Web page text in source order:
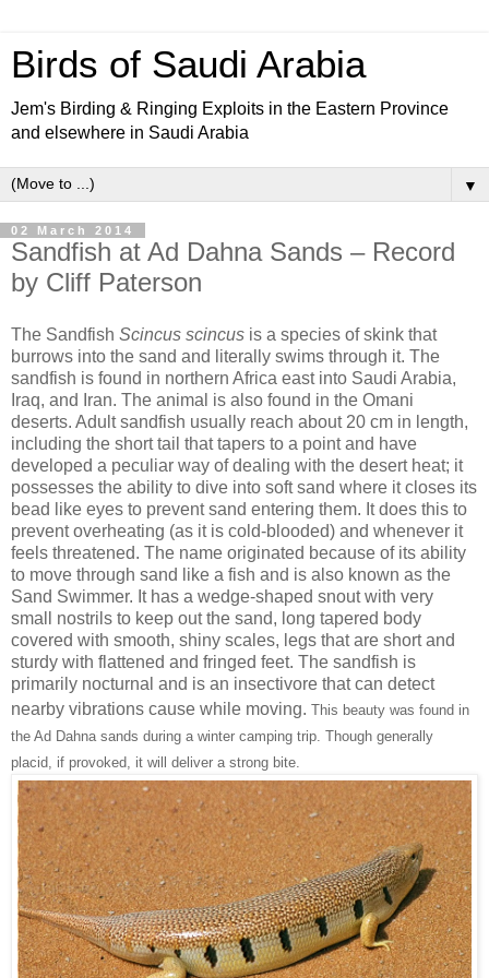
Birds of Saudi Arabia
Jem's Birding & Ringing Exploits in the Eastern Province
and elsewhere in Saudi Arabia
▼
02 March 2014
Sandfish at Ad Dahna Sands – Record
by Cliff Paterson
The Sandfish Scincus scincus is a species of skink that
burrows into the sand and literally swims through it. The
sandfish is found in northern Africa east into Saudi Arabia,
Iraq, and Iran. The animal is also found in the Omani
deserts. Adult sandfish usually reach about 20 cm in length,
including the short tail that tapers to a point and have
developed a peculiar way of dealing with the desert heat; it
possesses the ability to dive into soft sand where it closes its
bead like eyes to prevent sand entering them. It does this to
prevent overheating (as it is cold-blooded) and whenever it
feels threatened. The name originated because of its ability
to move through sand like a fish and is also known as the
Sand Swimmer. It has a wedge-shaped snout with very
small nostrils to keep out the sand, long tapered body
covered with smooth, shiny scales, legs that are short and
sturdy with flattened and fringed feet. The sandfish is
primarily nocturnal and is an insectivore that can detect
nearby vibrations cause while moving. This beauty was found in
the Ad Dahna sands during a winter camping trip. Though generally
placid, if provoked, it will deliver a strong bite.